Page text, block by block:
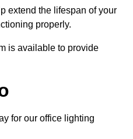
extend the lifespan of your
properly.
is available to provide
for our office lighting